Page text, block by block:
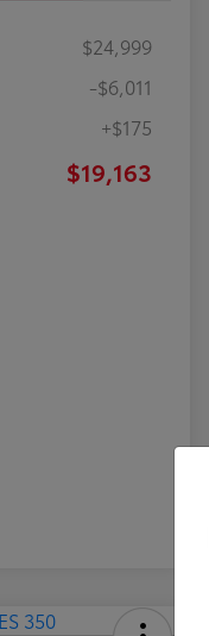
$24,999
-$6,011
+$175
$19,163